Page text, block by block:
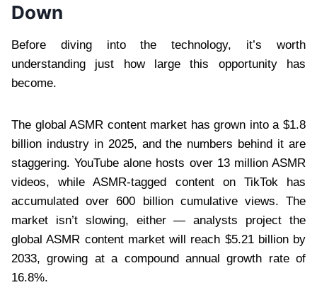
Down
Before diving into the technology, it’s worth
understanding just how large this opportunity has
become.
The global ASMR content market has grown into a $1.8
billion industry in 2025, and the numbers behind it are
staggering. YouTube alone hosts over 13 million ASMR
videos, while ASMR-tagged content on TikTok has
accumulated over 600 billion cumulative views. The
market isn’t slowing, either — analysts project the
global ASMR content market will reach $5.21 billion by
2033, growing at a compound annual growth rate of
16.8%.